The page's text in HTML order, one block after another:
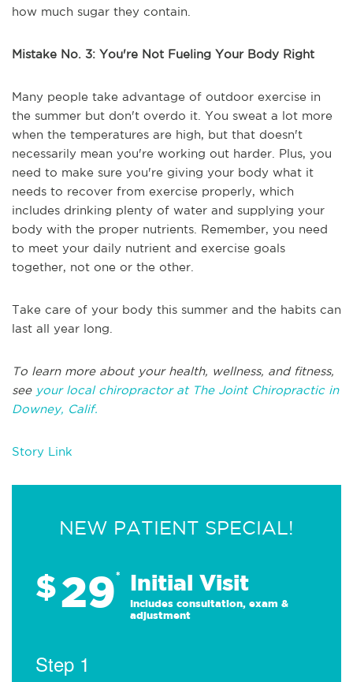
how much sugar they contain.
Mistake No. 3: You're Not Fueling Your Body Right
Many people take advantage of outdoor exercise in
the summer but don't overdo it. You sweat a lot more
when the temperatures are high, but that doesn't
necessarily mean you're working out harder. Plus, you
need to make sure you're giving your body what it
needs to recover from exercise properly, which
includes drinking plenty of water and supplying your
body with the proper nutrients. Remember, you need
to meet your daily nutrient and exercise goals
together, not one or the other.
Take care of your body this summer and the habits can
last all year long.
To learn more about your health, wellness, and fitness,
see your local chiropractor at The Joint Chiropractic in
Downey, Calif.
Story Link
NEW PATIENT SPECIAL!
$29* Initial Visit
Includes consultation, exam &
adjustment
Step 1